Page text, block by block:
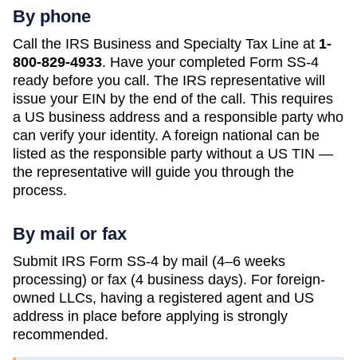
By phone
Call the IRS Business and Specialty Tax Line at 1-
800-829-4933. Have your completed Form SS-4
ready before you call. The IRS representative will
issue your EIN by the end of the call. This requires
a US business address and a responsible party who
can verify your identity. A foreign national can be
listed as the responsible party without a US TIN —
the representative will guide you through the
process.
By mail or fax
Submit IRS Form SS-4 by mail (4–6 weeks
processing) or fax (4 business days). For foreign-
owned LLCs, having a registered agent and US
address in place before applying is strongly
recommended.